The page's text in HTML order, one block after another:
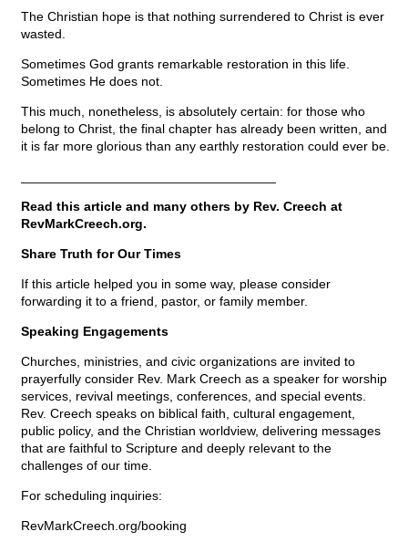
The Christian hope is that nothing surrendered to Christ is ever
wasted.
Sometimes God grants remarkable restoration in this life.
Sometimes He does not.
This much, nonetheless, is absolutely certain: for those who
belong to Christ, the final chapter has already been written, and
it is far more glorious than any earthly restoration could ever be.
Read this article and many others by Rev. Creech at
RevMarkCreech.org.
Share Truth for Our Times
If this article helped you in some way, please consider
forwarding it to a friend, pastor, or family member.
Speaking Engagements
Churches, ministries, and civic organizations are invited to
prayerfully consider Rev. Mark Creech as a speaker for worship
services, revival meetings, conferences, and special events.
Rev. Creech speaks on biblical faith, cultural engagement,
public policy, and the Christian worldview, delivering messages
that are faithful to Scripture and deeply relevant to the
challenges of our time.
For scheduling inquiries:
RevMarkCreech.org/booking